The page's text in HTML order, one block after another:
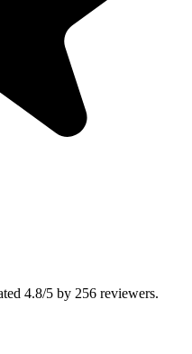
4.8/5 by 256 reviewers.